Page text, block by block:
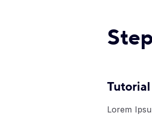
Tutorial
Lorem